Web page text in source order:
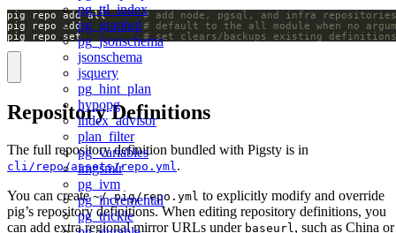
pg_ttl_index
pg_graphql
pg_jsonschema
jsonschema
jsquery
pg_hint_plan
hypopg
index_advisor
plan_filter
pg_variables
imgsmlr
pg_ivm
pg_incremental
pg_trickle
pig repo add all # add node, pgsql, and infra repositories
pig repo add # default to the all module when no
pig repo set # set clears/backups existing
Repository Definitions
The full repository definition bundled with Pigsty is in
cli/repo/assets/repo.yml .
You can create~/.pig/repo.yml to explicitly modify and override
pig’s repository definitions. When editing repository definitions, you
can add extra regional mirror URLs under baseurl , such as China or